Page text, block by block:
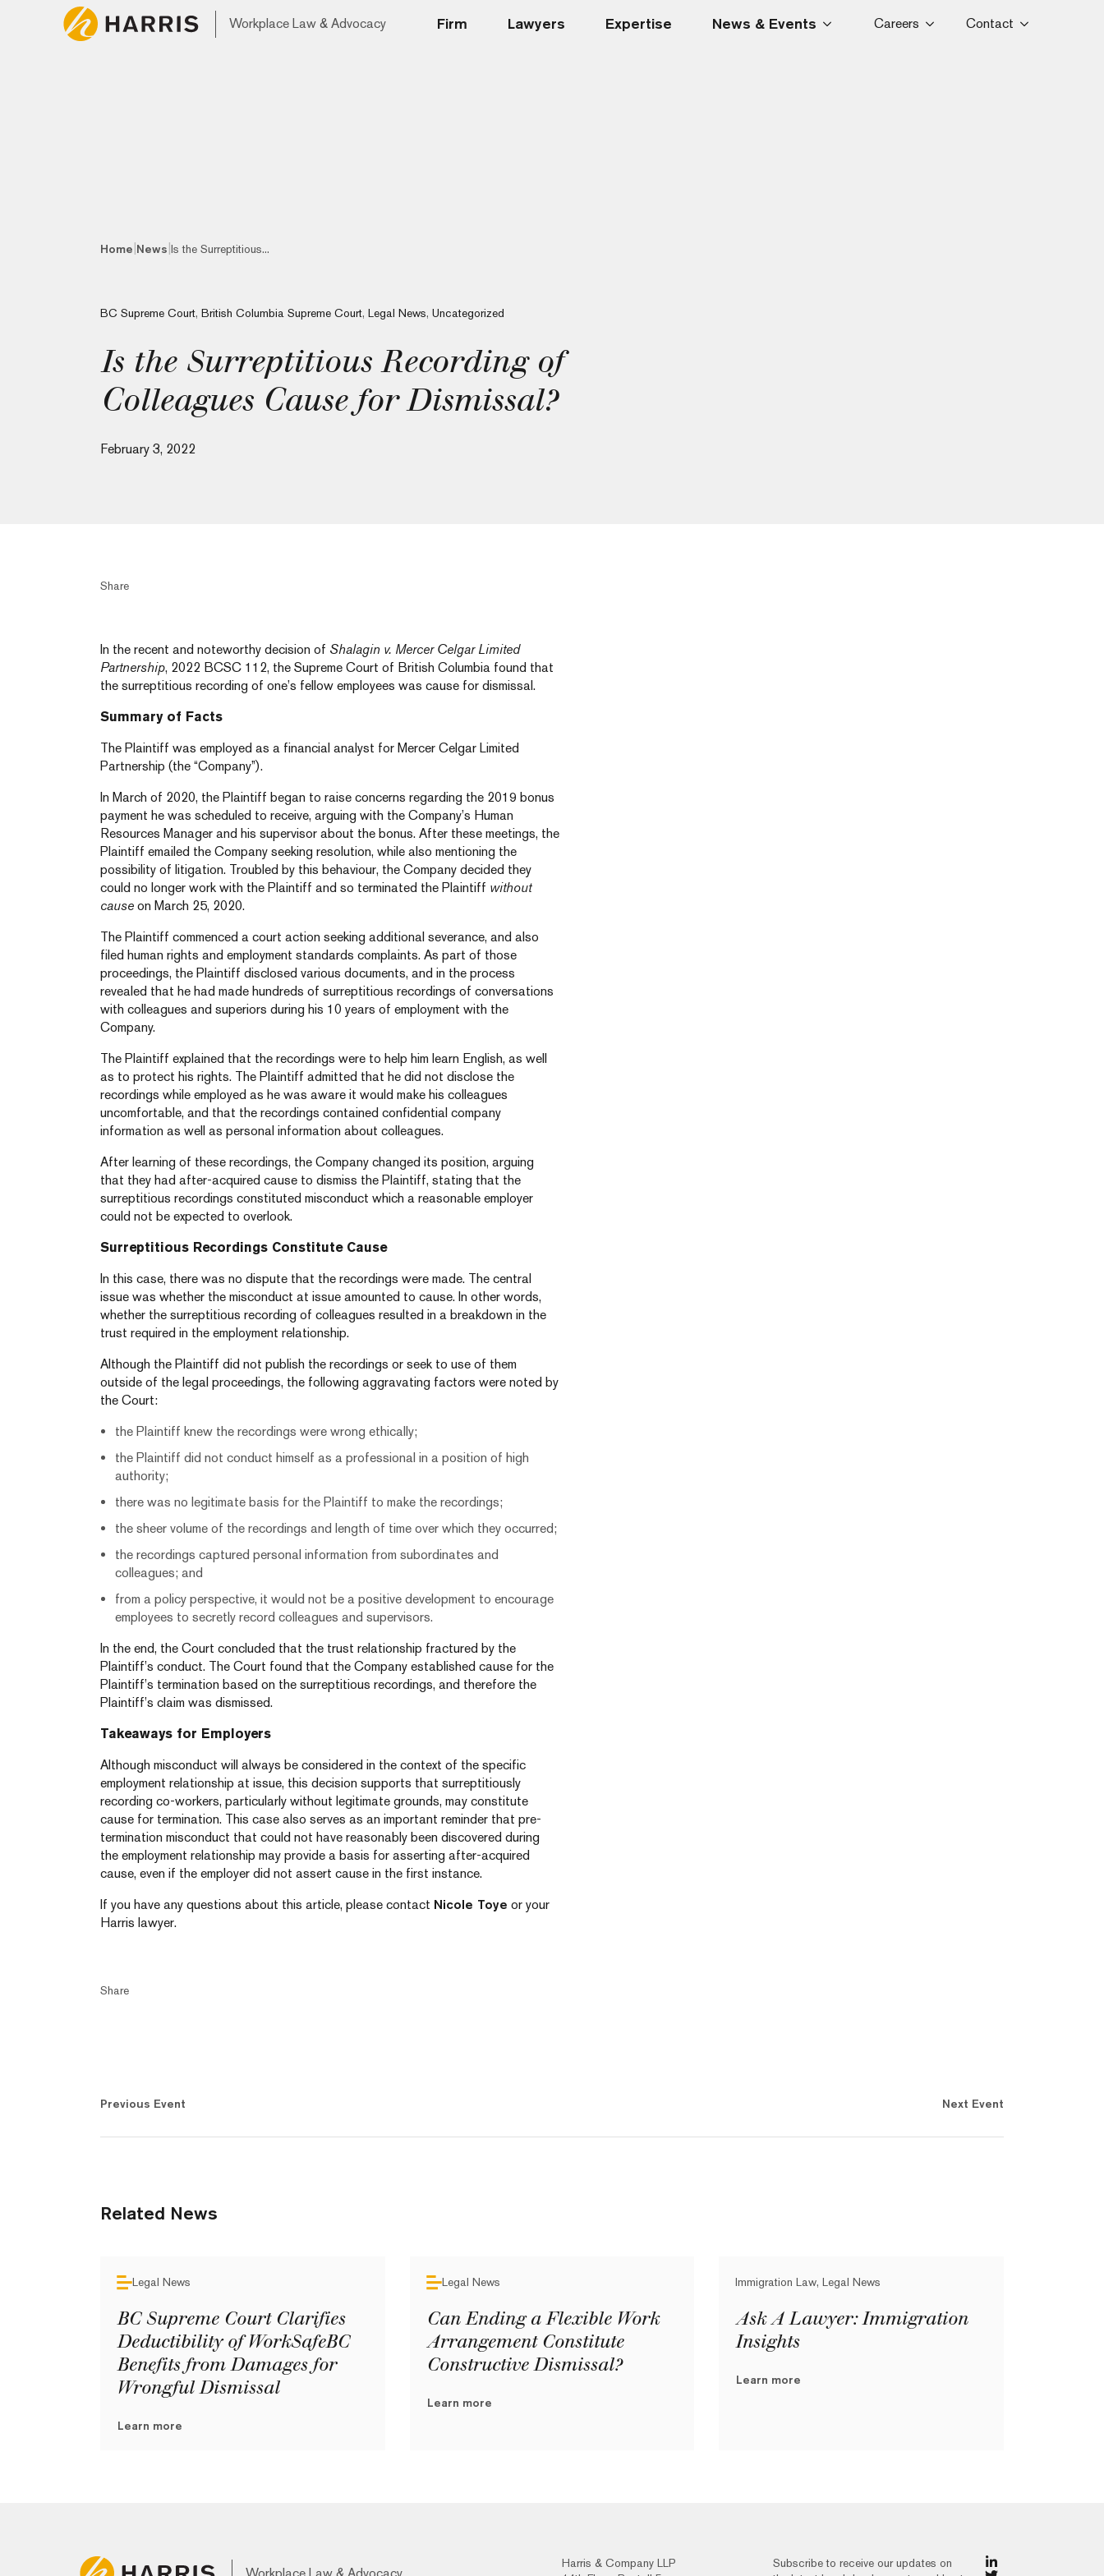
Workplace Law & Advocacy Firm Lawyers Expertise News & Events Careers Contact
Home News Is the Surreptitious...
BC Supreme Court, British Columbia Supreme Court, Legal News, Uncategorized
Is the Surreptitious Recording of
Colleagues Cause for Dismissal?
February 3, 2022
Share
In the recent and noteworthy decision of Shalagin v. Mercer Celgar Limited
Partnership, 2022 BCSC 112, the Supreme Court of British Columbia found that
the surreptitious recording of one’s fellow employees was cause for dismissal.
Summary of Facts
The Plaintiff was employed as a financial analyst for Mercer Celgar Limited
Partnership (the “Company”).
In March of 2020, the Plaintiff began to raise concerns regarding the 2019 bonus
payment he was scheduled to receive, arguing with the Company’s Human
Resources Manager and his supervisor about the bonus. After these meetings, the
Plaintiff emailed the Company seeking resolution, while also mentioning the
possibility of litigation. Troubled by this behaviour, the Company decided they
could no longer work with the Plaintiff and so terminated the Plaintiff without
cause on March 25, 2020.
The Plaintiff commenced a court action seeking additional severance, and also
filed human rights and employment standards complaints. As part of those
proceedings, the Plaintiff disclosed various documents, and in the process
revealed that he had made hundreds of surreptitious recordings of conversations
with colleagues and superiors during his 10 years of employment with the
Company.
The Plaintiff explained that the recordings were to help him learn English, as well
as to protect his rights. The Plaintiff admitted that he did not disclose the
recordings while employed as he was aware it would make his colleagues
uncomfortable, and that the recordings contained confidential company
information as well as personal information about colleagues.
After learning of these recordings, the Company changed its position, arguing
that they had after-acquired cause to dismiss the Plaintiff, stating that the
surreptitious recordings constituted misconduct which a reasonable employer
could not be expected to overlook.
Surreptitious Recordings Constitute Cause
In this case, there was no dispute that the recordings were made. The central
issue was whether the misconduct at issue amounted to cause. In other words,
whether the surreptitious recording of colleagues resulted in a breakdown in the
trust required in the employment relationship.
Although the Plaintiff did not publish the recordings or seek to use of them
outside of the legal proceedings, the following aggravating factors were noted by
the Court:
the Plaintiff knew the recordings were wrong ethically;
the Plaintiff did not conduct himself as a professional in a position of high
authority;
there was no legitimate basis for the Plaintiff to make the recordings;
the sheer volume of the recordings and length of time over which they occurred;
the recordings captured personal information from subordinates and
colleagues; and
from a policy perspective, it would not be a positive development to encourage
employees to secretly record colleagues and supervisors.
In the end, the Court concluded that the trust relationship fractured by the
Plaintiff’s conduct. The Court found that the Company established cause for the
Plaintiff’s termination based on the surreptitious recordings, and therefore the
Plaintiff’s claim was dismissed.
Takeaways for Employers
Although misconduct will always be considered in the context of the specific
employment relationship at issue, this decision supports that surreptitiously
recording co-workers, particularly without legitimate grounds, may constitute
cause for termination. This case also serves as an important reminder that pre-
termination misconduct that could not have reasonably been discovered during
the employment relationship may provide a basis for asserting after-acquired
cause, even if the employer did not assert cause in the first instance.
If you have any questions about this article, please contact Nicole Toye or your
Harris lawyer.
Share
Previous Event Next Event
Related News
Legal News
BC Supreme Court Clarifies
Deductibility of WorkSafeBC
Benefits from Damages for
Wrongful Dismissal
Learn more
Legal News
Can Ending a Flexible Work
Arrangement Constitute
Constructive Dismissal?
Learn more
Immigration Law, Legal News
Ask A Lawyer: Immigration
Insights
Learn more
Workplace Law & Advocacy
Harris & Company LLP
Subscribe to receive our updates on